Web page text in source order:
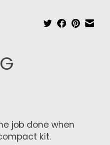
job done when
kit.